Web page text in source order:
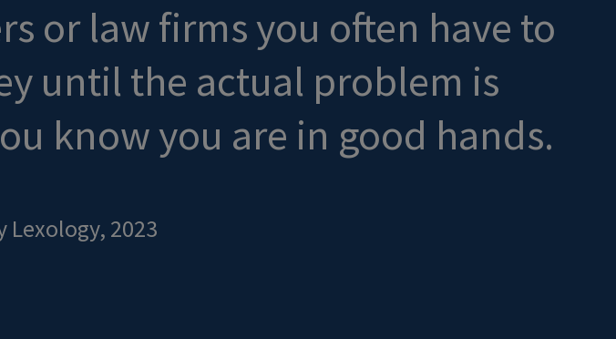
or law firms you often have to
until the actual problem is
know you are in good hands.
Lexology, 2023